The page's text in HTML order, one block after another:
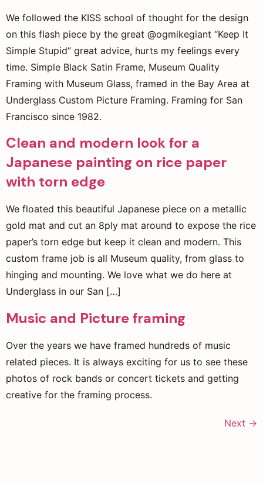
We followed the KISS school of thought for the design
on this flash piece by the great @ogmikegiant “Keep It
Simple Stupid” great advice, hurts my feelings every
time. Simple Black Satin Frame, Museum Quality
Framing with Museum Glass, framed in the Bay Area at
Underglass Custom Picture Framing. Framing for San
Francisco since 1982.
Clean and modern look for a
Japanese painting on rice paper
with torn edge
We floated this beautiful Japanese piece on a metallic
gold mat and cut an 8ply mat around to expose the rice
paper’s torn edge but keep it clean and modern. This
custom frame job is all Museum quality, from glass to
hinging and mounting. We love what we do here at
Underglass in our San […]
Music and Picture framing
Over the years we have framed hundreds of music
related pieces. It is always exciting for us to see these
photos of rock bands or concert tickets and getting
creative for the framing process.
Next →